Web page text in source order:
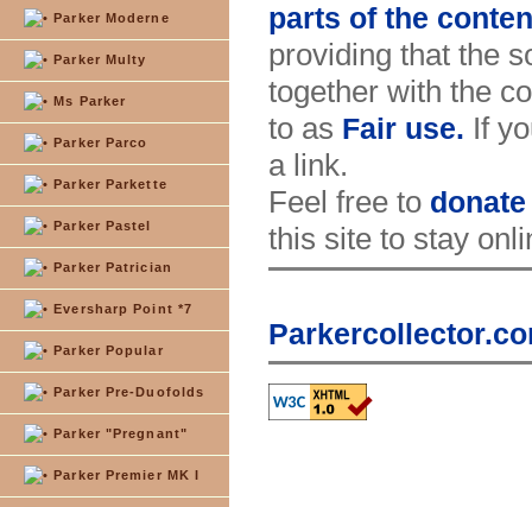
Parker Moderne
Parker Multy
Ms Parker
Parker Parco
Parker Parkette
Parker Pastel
Parker Patrician
Eversharp Point *7
Parker Popular
Parker Pre-Duofolds
Parker "Pregnant"
Parker Premier MK I
parts of the
providing that the
together with the
to as Fair use. If
a link.
Feel free to
this site to stay